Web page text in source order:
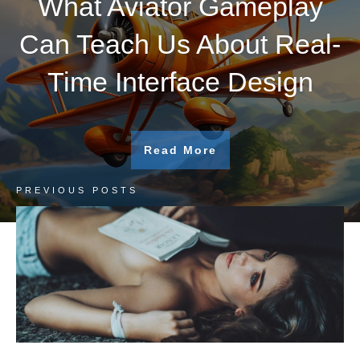
What Aviator Gameplay
Can Teach Us About Real-
Time Interface Design
Read More
PREVIOUS POSTS